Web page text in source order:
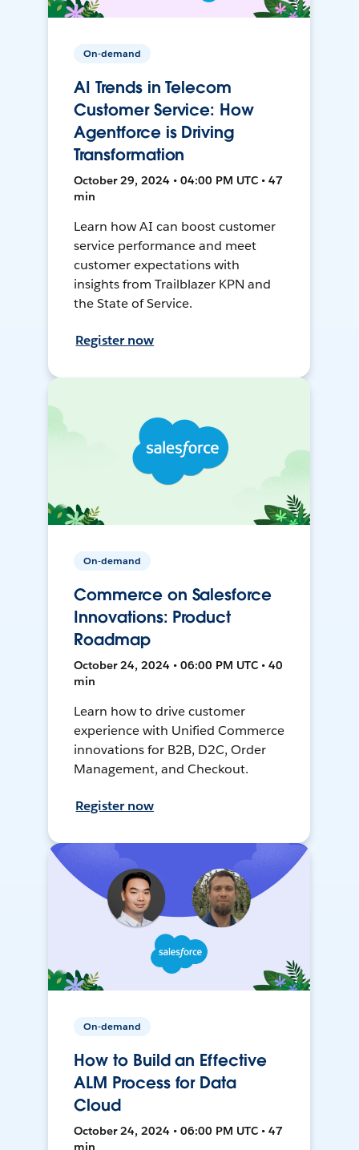
On-demand
AI Trends in Telecom
Customer Service: How
Agentforce is Driving
Transformation
October 29, 2024 • 04:00 PM UTC • 47
min
Learn how AI can boost customer
service performance and meet
customer expectations with
insights from Trailblazer KPN and
the State of Service.
Register now
On-demand
Commerce on Salesforce
Innovations: Product
Roadmap
October 24, 2024 • 06:00 PM UTC • 40
min
Learn how to drive customer
experience with Unified Commerce
innovations for B2B, D2C, Order
Management, and Checkout.
Register now
On-demand
How to Build an Effective
ALM Process for Data
Cloud
October 24, 2024 • 06:00 PM UTC • 47
min